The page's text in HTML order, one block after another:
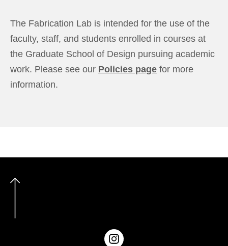
The Fabrication Lab is intended for the use of the
faculty, staff, and students enrolled in courses at
the Graduate School of Design pursuing academic
work. Please see our Policies page for more
information.